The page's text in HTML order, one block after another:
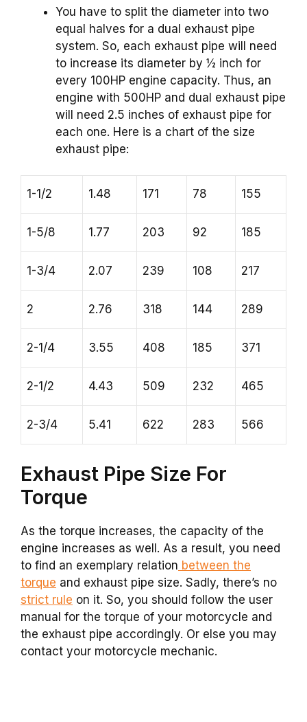
You have to split the diameter into two
equal halves for a dual exhaust pipe
system. So, each exhaust pipe will need
to increase its diameter by ½ inch for
every 100HP engine capacity. Thus, an
engine with 500HP and dual exhaust pipe
will need 2.5 inches of exhaust pipe for
each one. Here is a chart of the size
exhaust pipe:
1-1/2 1.48 171 78 155
1-5/8 1.77 203 92 185
1-3/4 2.07 239 108 217
2 2.76 318 144 289
2-1/4 3.55 408 185 371
2-1/2 4.43 509 232 465
2-3/4 5.41 622 283 566
Exhaust Pipe Size For
Torque
As the torque increases, the capacity of the
engine increases as well. As a result, you need
to find an exemplary relation between the
torque and exhaust pipe size. Sadly, there’s no
strict rule on it. So, you should follow the user
manual for the torque of your motorcycle and
the exhaust pipe accordingly. Or else you may
contact your motorcycle mechanic.